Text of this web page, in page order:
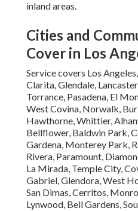
inland areas.
Cities and
Cover in Los
Service covers Los
Clarita, Glendale,
Torrance, Pasadena, El
West Covina, Norwalk,
Hawthorne, Whittier,
Bellflower, Baldwin Park,
Gardena, Monterey Park,
Rivera, Paramount,
La Mirada, Temple City,
Gabriel, Glendora, West
San Dimas, Cerritos,
Lynwood, Bell Gardens,